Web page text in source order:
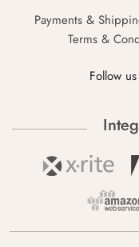
Payments &
Terms &
Follow